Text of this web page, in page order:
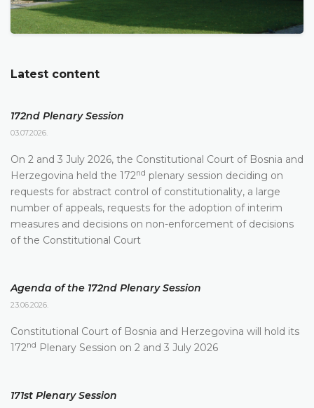
Latest content
172nd Plenary Session
03.07.2026.
On 2 and 3 July 2026, the Constitutional Court of Bosnia and
Herzegovina held the 172nd plenary session deciding on
requests for abstract control of constitutionality, a large
number of appeals, requests for the adoption of interim
measures and decisions on non-enforcement of decisions
of the Constitutional Court
Agenda of the 172nd Plenary Session
23.06.2026.
Constitutional Court of Bosnia and Herzegovina will hold its
172nd Plenary Session on 2 and 3 July 2026
171st Plenary Session